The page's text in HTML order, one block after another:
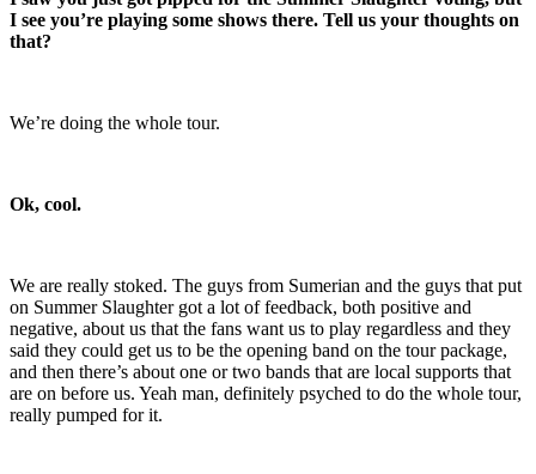
I see you’re playing some shows there. Tell us your thoughts on
that?
We’re doing the whole tour.
Ok, cool.
We are really stoked. The guys from Sumerian and the guys that put
on Summer Slaughter got a lot of feedback, both positive and
negative, about us that the fans want us to play regardless and they
said they could get us to be the opening band on the tour package,
and then there’s about one or two bands that are local supports that
are on before us. Yeah man, definitely psyched to do the whole tour,
really pumped for it.